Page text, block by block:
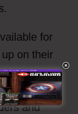
for
on their
the latest
and